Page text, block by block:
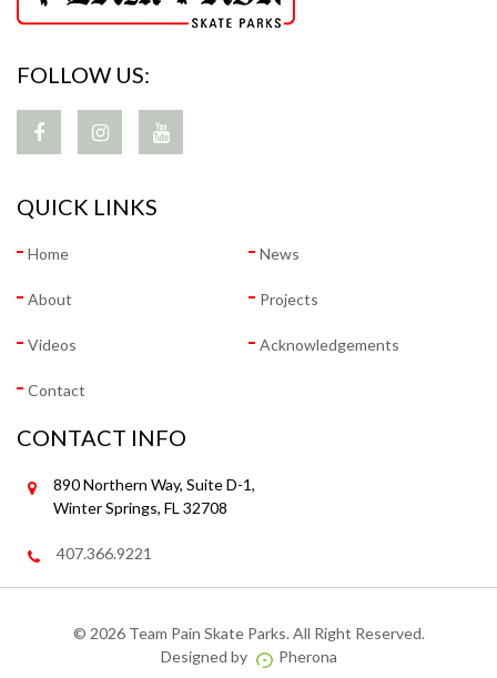
FOLLOW US:
QUICK LINKS
Home News
About Projects
Videos Acknowledgements
Contact
CONTACT INFO
890 Northern Way, Suite D-1,
Winter Springs, FL 32708
407.366.9221
© 2026 Team Pain Skate Parks. All Right Reserved.
Designed by
Pherona